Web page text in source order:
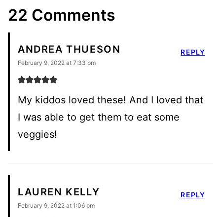
22 Comments
ANDREA THUESON
February 9, 2022 at 7:33 pm
My kiddos loved these! And I loved that
I was able to get them to eat some
veggies!
REPLY
LAUREN KELLY
February 9, 2022 at 1:06 pm
REPLY